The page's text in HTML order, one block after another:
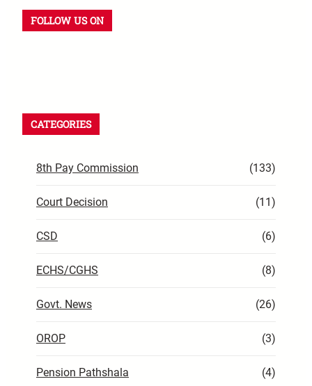
FOLLOW US ON
CATEGORIES
8th Pay Commission (133)
Court Decision (11)
CSD (6)
ECHS/CGHS (8)
Govt. News (26)
OROP (3)
Pension Pathshala (4)